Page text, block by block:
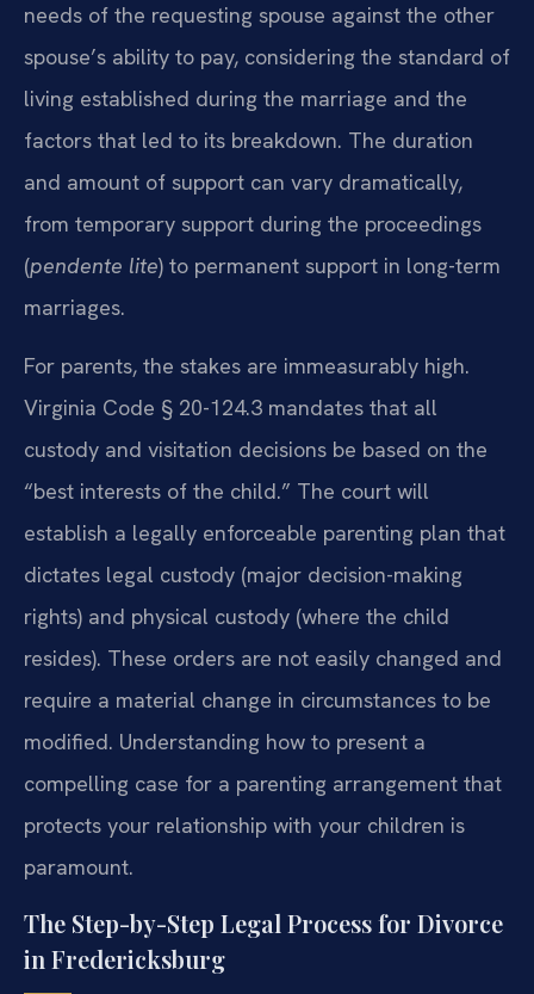
needs of the requesting spouse against the other
spouse’s ability to pay, considering the standard of
living established during the marriage and the
factors that led to its breakdown. The duration
and amount of support can vary dramatically,
from temporary support during the proceedings
(pendente lite) to permanent support in long-term
marriages.
For parents, the stakes are immeasurably high.
Virginia Code § 20-124.3 mandates that all
custody and visitation decisions be based on the
“best interests of the child.” The court will
establish a legally enforceable parenting plan that
dictates legal custody (major decision-making
rights) and physical custody (where the child
resides). These orders are not easily changed and
require a material change in circumstances to be
modified. Understanding how to present a
compelling case for a parenting arrangement that
protects your relationship with your children is
paramount.
The Step-by-Step Legal Process for Divorce
in Fredericksburg